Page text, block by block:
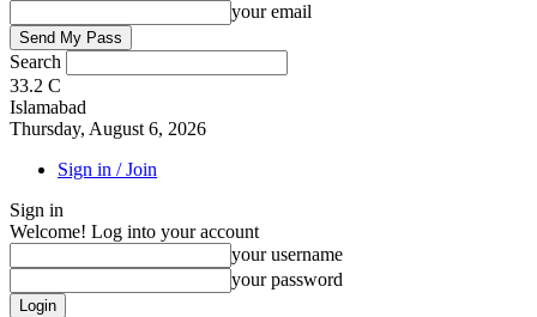
your email
Search
33.2 C
Islamabad
Thursday, August 6, 2026
Sign in / Join
Sign in
Welcome! Log into your account
your username
your password